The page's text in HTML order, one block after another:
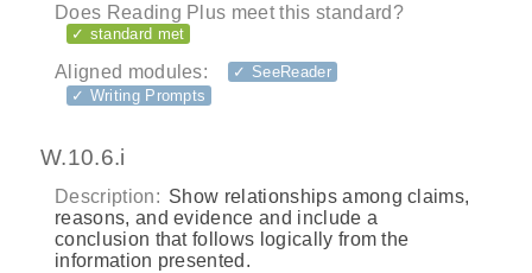
Does Reading Plus meet this standard?
✓ standard met
Aligned modules:
✓ SeeReader
✓ Writing Prompts
W.10.6.i
Description: Show relationships among claims,
reasons, and evidence and include a
conclusion that follows logically from the
information presented.